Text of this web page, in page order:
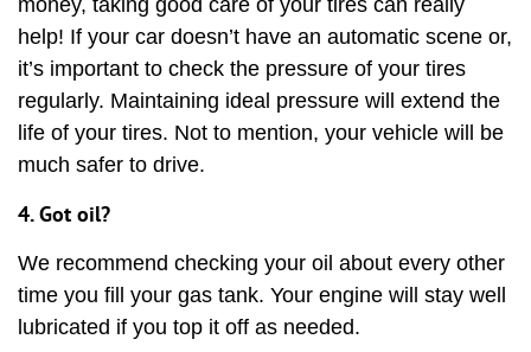
help! If your car doesn’t have an automatic scene or,
it’s important to check the pressure of your tires
regularly. Maintaining ideal pressure will extend the
life of your tires. Not to mention, your vehicle will be
much safer to drive.
4. Got oil?
We recommend checking your oil about every other
time you fill your gas tank. Your engine will stay well
lubricated if you top it off as needed.